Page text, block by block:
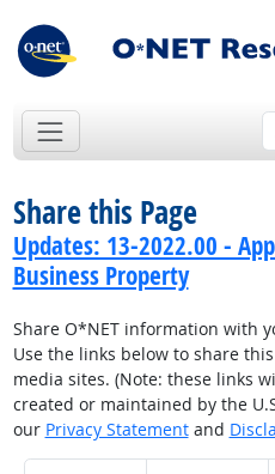
Share this Page
Updates: 13-2022.00 -
Business Property
Share O*NET information with
Use the links below to share
media sites. (Note: these links
created or maintained by the
our Privacy Statementand